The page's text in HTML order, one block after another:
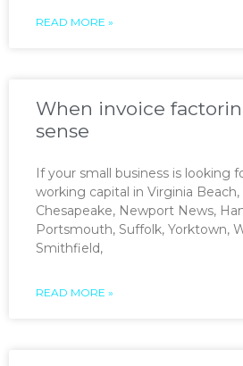
READ MORE »
When invoice
sense
If your small business is looking
working capital in Virginia
Chesapeake, Newport News,
Portsmouth, Suffolk, Yorktown,
Smithfield,
READ MORE »